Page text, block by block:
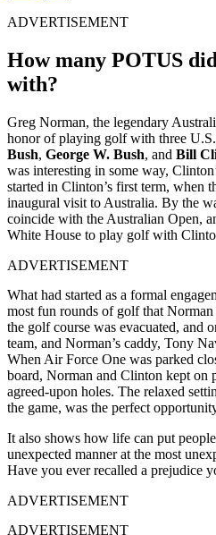
ADVERTISEMENT
How many POTUS
with?
Greg Norman, the legendary
honor of playing golf with three U.S.
Bush, George W. Bush, and Bill
was interesting in some way,
started in Clinton’s first term, when
inaugural visit to Australia. By the
coincide with the Australian Open,
White House to play golf with
ADVERTISEMENT
What had started as a formal
most fun rounds of golf that
the golf course was evacuated, and
team, and Norman’s caddy, Tony
When Air Force One was parked
board, Norman and Clinton kept on
agreed-upon holes. The relaxed
the game, was the perfect
It also shows how life can put
unexpected manner at the most
Have you ever recalled a prejudice
ADVERTISEMENT
ADVERTISEMENT